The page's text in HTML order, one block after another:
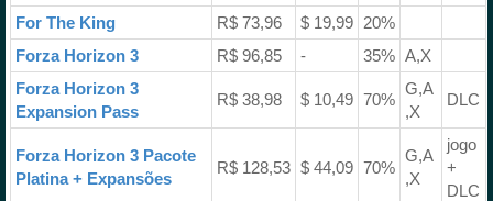
For The King
R$ 73,96 $ 19,99
20%
Forza Horizon 3
R$ 96,85 - 35% A,X
Forza Horizon 3
Expansion Pass
R$ 38,98 $ 10,49 70%
G,A
,X
DLC
Forza Horizon 3 Pacote
Platina + Expansões
R$ 128,53 $ 44,09 70%
G,A
,X
jogo
+
DLC